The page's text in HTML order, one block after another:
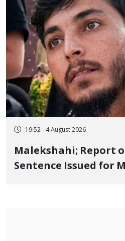
19:52 - 4 August 2026
Malekshahi; Report
Sentence Issued for